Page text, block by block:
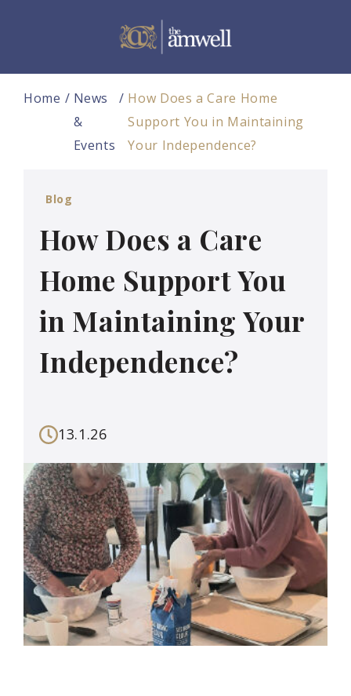
Home
News
&
Events
How Does a Care Home
Support You in Maintaining
Your Independence?
Blog
How Does a Care
Home Support You
in Maintaining Your
Independence?
13.1.26